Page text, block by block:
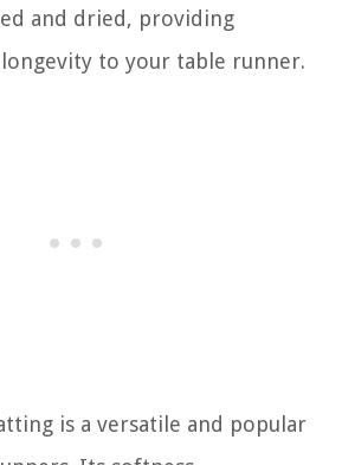
and dried, providing
to your table runner.
is a versatile and popular